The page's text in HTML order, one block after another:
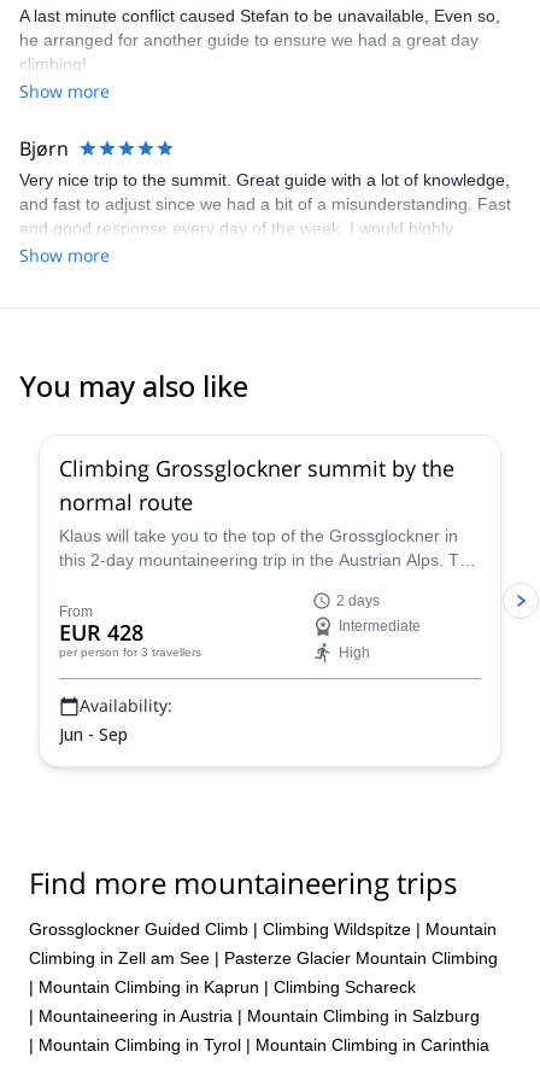
hutte. We luckily made it safely all the way down, even though the
via ferrata part to and fro the Herzug Johann hut was tiny bit
slippery on the way down due to rain. I will most definitely
recommend Stefan to other trekkers, and would be delighted to
Windheim Sørensen
A last minute conflict caused Stefan to be unavailable, Even so,
he arranged for another guide to ensure we had a great day
climbing!
Show more
Bjørn
Very nice trip to the summit. Great guide with a lot of knowledge,
and fast to adjust since we had a bit of a misunderstanding. Fast
and good response every day of the week. I would highly
recommend going with Stefan.
Show more
You may also like
Climbing Grossglockner summit by the
normal route
Klaus will take you to the top of the Grossglockner in
this 2-day mountaineering trip in the Austrian Alps. The
From
EUR 428
per person for 3 travellers
2 days
Intermediate
High
Availability:
Jun - Sep
Find more mountaineering trips
Grossglockner Guided Climb | Climbing Wildspitze | Mountain
Climbing in Zell am See | Pasterze Glacier Mountain Climbing
| Mountain Climbing in Kaprun | Climbing Schareck
| Mountaineering in Austria | Mountain Climbing in Salzburg
| Mountain Climbing in Tyrol | Mountain Climbing in Carinthia